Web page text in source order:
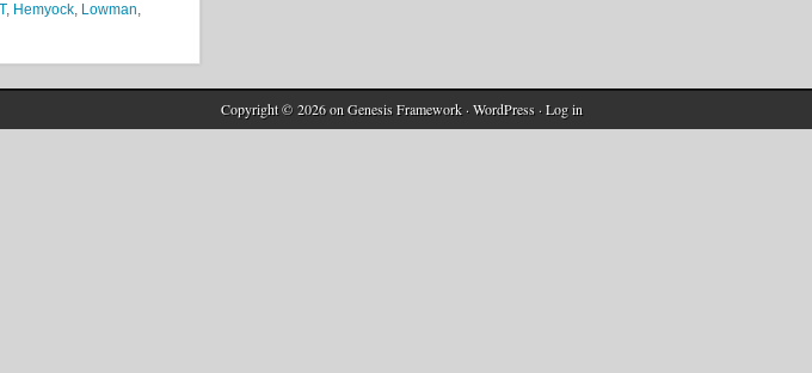
, Hemyock, Lowman,
Copyright © 2026 onGenesis Framework ·WordPress ·Log in